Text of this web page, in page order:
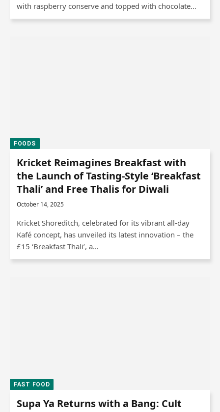
with raspberry conserve and topped with chocolate…
FOODS
Kricket Reimagines Breakfast with
the Launch of Tasting-Style ‘Breakfast
Thali’ and Free Thalis for Diwali
October 14, 2025
Kricket Shoreditch, celebrated for its vibrant all-day
Kafé concept, has unveiled its latest innovation – the
£15 ‘Breakfast Thali’, a…
FAST FOOD
Supa Ya Returns with a Bang: Cult